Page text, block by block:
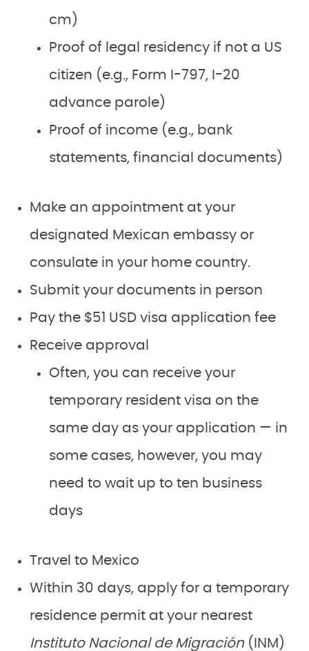
cm)
Proof of legal residency if not a US
citizen (e.g., Form I-797, I-20
advance parole)
Proof of income (e.g., bank
statements, financial documents)
Make an appointment at your
designated Mexican embassy or
consulate in your home country.
Submit your documents in person
Pay the $51 USD visa application fee
Receive approval
Often, you can receive your
temporary resident visa on the
same day as your application — in
some cases, however, you may
need to wait up to ten business
days
Travel to Mexico
Within 30 days, apply for a temporary
residence permit at your nearest
Instituto Nacional de Migración(INM)